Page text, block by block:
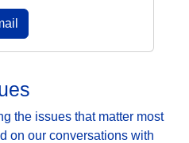
the issues that matter most
on our conversations with